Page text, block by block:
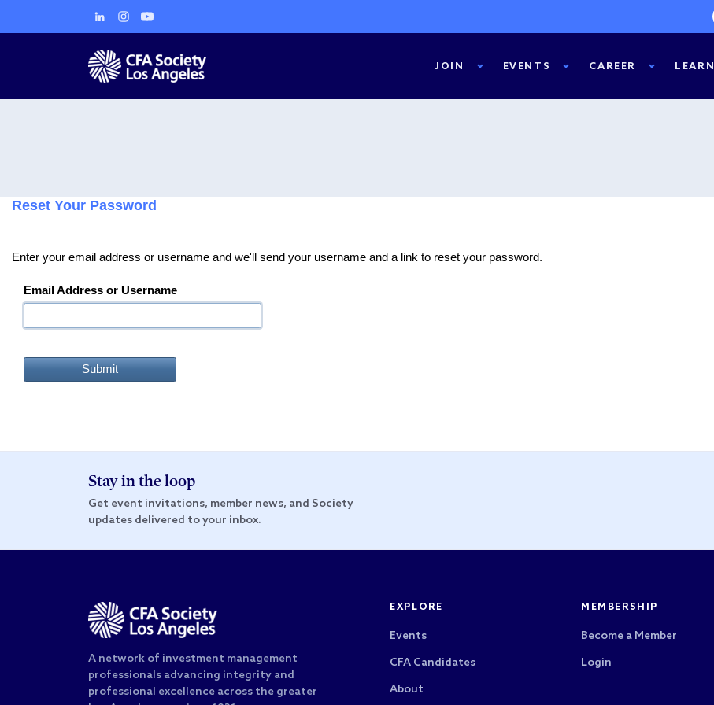
JOIN EVENTS CAREER LEARN
Reset Your Password
Enter your email address or username and we'll send your username and a link to reset your password.
Email Address or Username
Submit
Stay in the loop
Get event invitations, member news, and Society
updates delivered to your inbox.
A network of investment management
professionals advancing integrity and
professional excellence across the greater
EXPLORE
Events
CFA Candidates
About
MEMBERSHIP
Become a Member
Login